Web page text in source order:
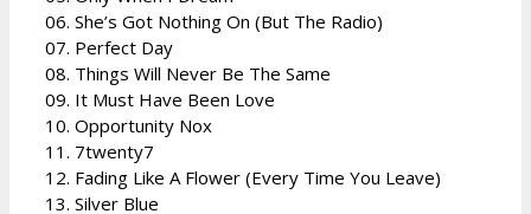
06. She’s Got Nothing On (But The Radio)
07. Perfect Day
08. Things Will Never Be The Same
09. It Must Have Been Love
10. Opportunity Nox
11. 7twenty7
12. Fading Like A Flower (Every Time You Leave)
13. Silver Blue